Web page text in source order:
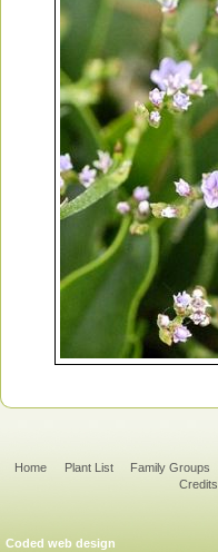
Home Plant List Family Groups
Credits
Coded web design